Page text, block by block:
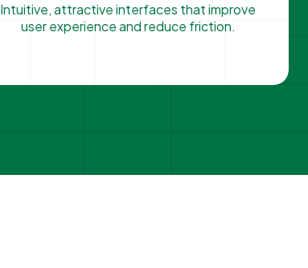
Intuitive, attractive interfaces that improve
user experience and reduce friction.